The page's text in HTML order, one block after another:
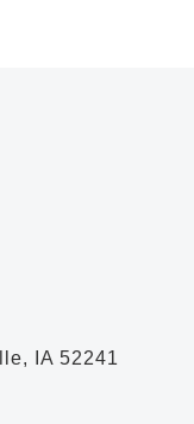
IA 52241